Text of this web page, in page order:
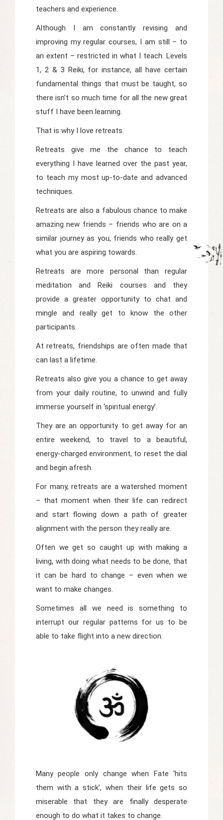
teachers and experience.
Although I am constantly revising and
improving my regular courses, I am still – to
an extent – restricted in what I teach. Levels
1, 2 & 3 Reiki, for instance, all have certain
fundamental things that must be taught, so
there isn’t so much time for all the new great
stuff I have been learning.
That is why I love retreats.
Retreats give me the chance to teach
everything I have learned over the past year,
to teach my most up-to-date and advanced
techniques.
Retreats are also a fabulous chance to make
amazing new friends – friends who are on a
similar journey as you, friends who really get
what you are aspiring towards.
Retreats are more personal than regular
meditation and Reiki courses and they
provide a greater opportunity to chat and
mingle and really get to know the other
participants.
At retreats, friendships are often made that
can last a lifetime.
Retreats also give you a chance to get away
from your daily routine, to unwind and fully
immerse yourself in ‘spiritual energy’.
They are an opportunity to get away for an
entire weekend, to travel to a beautiful,
energy-charged environment, to reset the dial
and begin afresh.
For many, retreats are a watershed moment
– that moment when their life can redirect
and start flowing down a path of greater
alignment with the person they really are.
Often we get so caught up with making a
living, with doing what needs to be done, that
it can be hard to change – even when we
want to make changes.
Sometimes all we need is something to
interrupt our regular patterns for us to be
able to take flight into a new direction.
Many people only change when Fate ‘hits
them with a stick’, when their life gets so
miserable that they are finally desperate
enough to do what it takes to change.